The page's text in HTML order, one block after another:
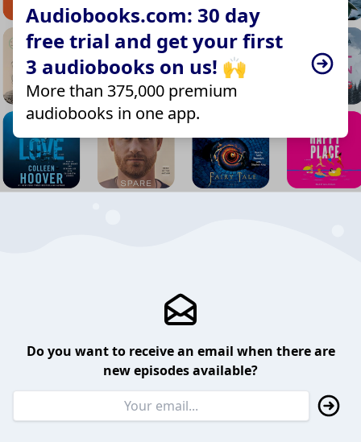
Audiobooks.com: 30 day
free trial and get your first
3 audiobooks on us! 🙌
More than 375,000 premium
audiobooks in one app.
Do you want to receive an email when there are
new episodes available?